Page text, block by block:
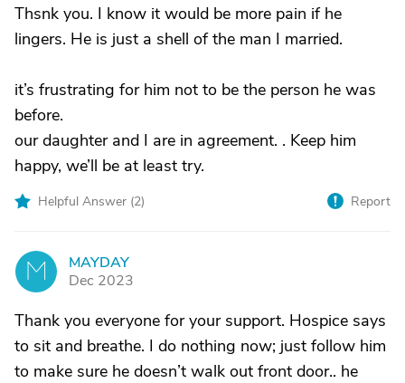
Thsnk you. I know it would be more pain if he
lingers. He is just a shell of the man I married.
it’s frustrating for him not to be the person he was
before.
our daughter and I are in agreement. . Keep him
happy, we’ll be at least try.
Helpful Answer (2) Report
M
MAYDAY
Dec 2023
Thank you everyone for your support. Hospice says
to sit and breathe. I do nothing now; just follow him
to make sure he doesn’t walk out front door.. he